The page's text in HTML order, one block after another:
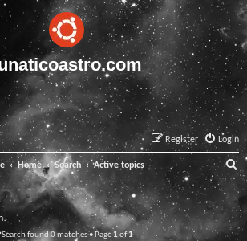
Login
Register
Home Search Active topics
a
r
Search found 0 matches • Page1 of1